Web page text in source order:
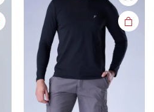
on the
product
page